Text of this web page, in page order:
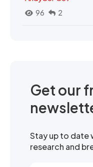
96
2
Get our
Stay up to date
research and